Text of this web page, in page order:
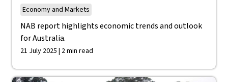
Economy and Markets
NAB report highlights economic trends and outlook
for Australia.
21 July 2025 | 2 min read